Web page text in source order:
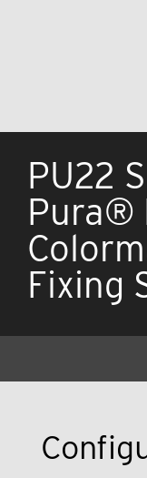
PU22
Pura®
Fixing